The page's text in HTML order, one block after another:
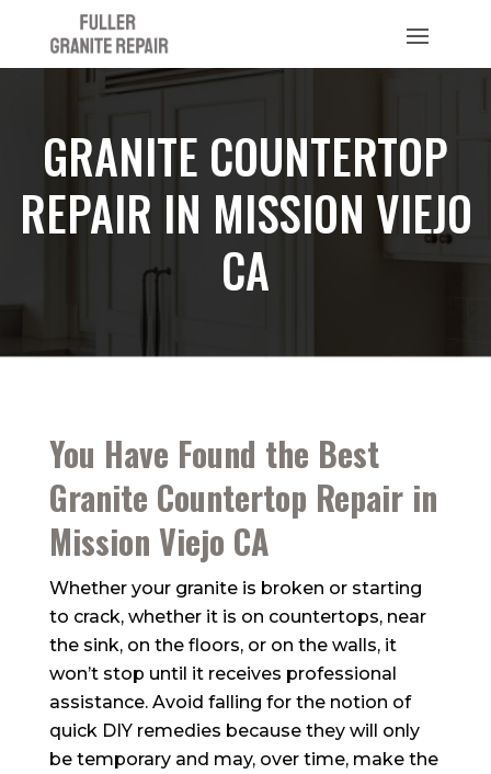
GRANITE COUNTERTOP
REPAIR IN MISSION VIEJO
CA
You Have Found the Best
Granite Countertop Repair in
Mission Viejo CA
Whether your granite is broken or starting
to crack, whether it is on countertops, near
the sink, on the floors, or on the walls, it
won’t stop until it receives professional
assistance. Avoid falling for the notion of
quick DIY remedies because they will only
be temporary and may, over time, make the